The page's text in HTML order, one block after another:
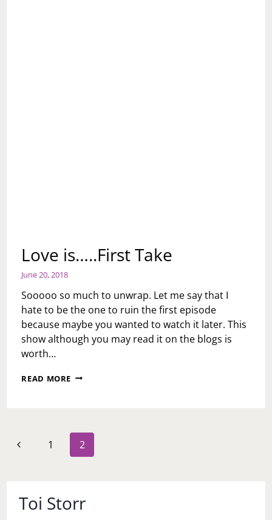
Love is…..First Take
June 20, 2018
Sooooo so much to unwrap. Let me say that I
hate to be the one to ruin the first episode
because maybe you wanted to watch it later. This
show although you may read it on the blogs is
worth…
READ MORE LOVE
Page
navigation
Previous
1 2
Toi Storr